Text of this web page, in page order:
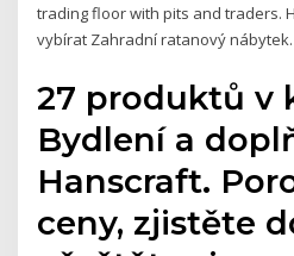
trading floor with pits and traders.
vybírat Zahradní ratanový
27 produktů v
Bydlení a
Hanscraft.
ceny, zjistěte